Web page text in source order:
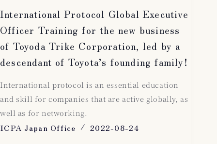
International Protocol Global Executive
Officer Training for the new business
of Toyoda Trike Corporation, led by a
descendant of Toyota’s founding family!
International protocol is an essential education
and skill for companies that are active globally, as
well as for networking.
ICPA Japan Office 2022-08-24